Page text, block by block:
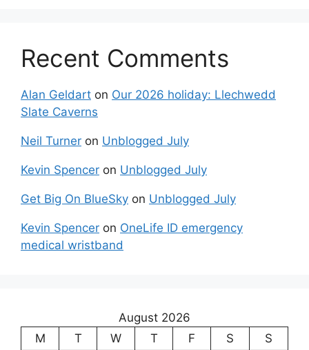
Recent Comments
Alan Geldart on Our 2026 holiday: Llechwedd
Slate Caverns
Neil Turner on Unblogged July
Kevin Spencer on Unblogged July
Get Big On BlueSky on Unblogged July
Kevin Spencer on OneLife ID emergency
medical wristband
August 2026
M
T W T F S
S